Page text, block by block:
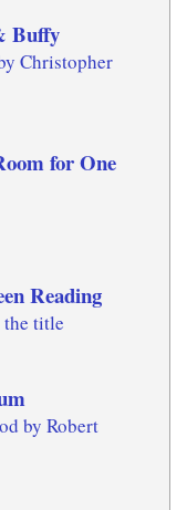
Buffy
Christopher
for One
Reading
title
by Robert